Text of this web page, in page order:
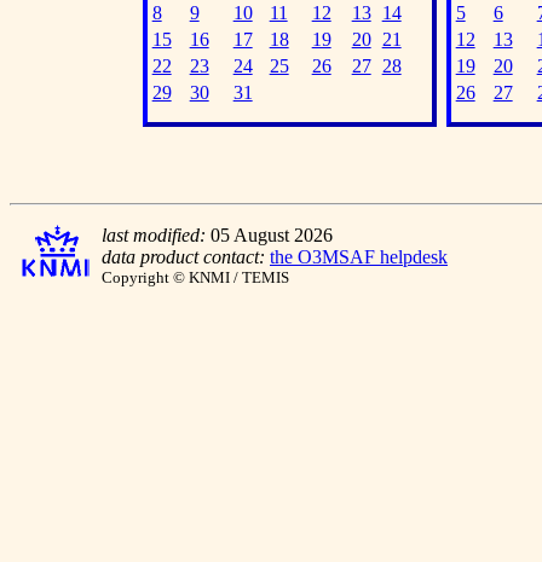
8
9 10 11 12 13
14
15
16 17 18 19 20
21
22
23 24 25 26 27
28
29
30 31
5 6
12
13
19
20
26
27
last modified: 05 August 2026
data product contact: the O3MSAF helpdesk
Copyright © KNMI / TEMIS